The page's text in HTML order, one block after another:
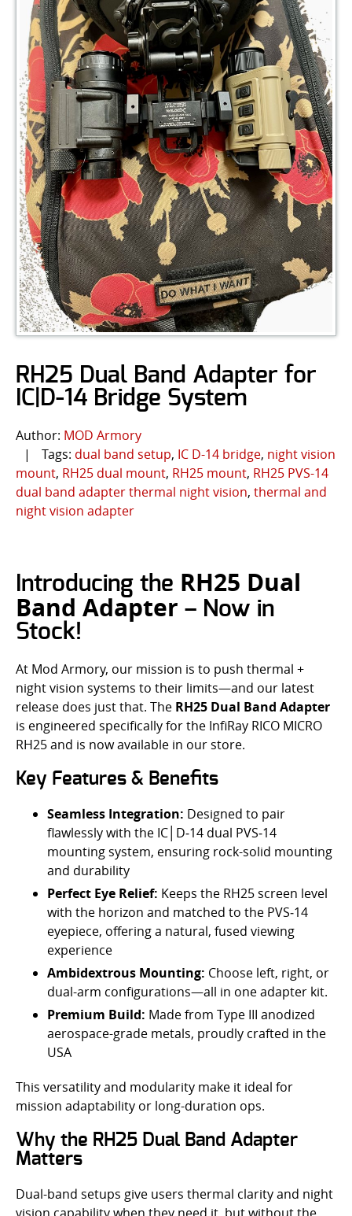
RH25 Dual Band Adapter for
IC|D-14 Bridge System
Author: MOD Armory
|
Tags: dual band setup, IC D-14 bridge, night vision
mount, RH25 dual mount, RH25 mount, RH25 PVS-14
dual band adapter thermal night vision, thermal and
night vision adapter
Introducing the RH25 Dual
Band Adapter – Now in
Stock!
At Mod Armory, our mission is to push thermal +
night vision systems to their limits—and our latest
release does just that. The RH25 Dual Band Adapter
is engineered specifically for the InfiRay RICO MICRO
RH25 and is now available in our store.
Key Features & Benefits
Seamless Integration: Designed to pair
flawlessly with the IC│D‑14 dual PVS‑14
mounting system, ensuring rock-solid mounting
and durability
Perfect Eye Relief: Keeps the RH25 screen level
with the horizon and matched to the PVS‑14
eyepiece, offering a natural, fused viewing
experience
Ambidextrous Mounting: Choose left, right, or
dual-arm configurations—all in one adapter kit.
Premium Build: Made from Type III anodized
aerospace-grade metals, proudly crafted in the
USA
This versatility and modularity make it ideal for
mission adaptability or long-duration ops.
Why the RH25 Dual Band Adapter
Matters
Dual-band setups give users thermal clarity and night